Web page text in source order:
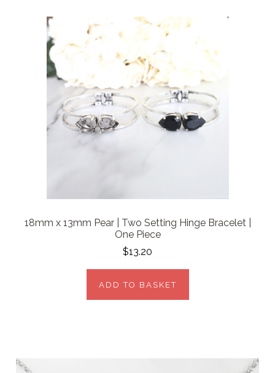
18mm x 13mm Pear | Two Setting Hinge Bracelet |
One Piece
$13.20
ADD TO BASKET